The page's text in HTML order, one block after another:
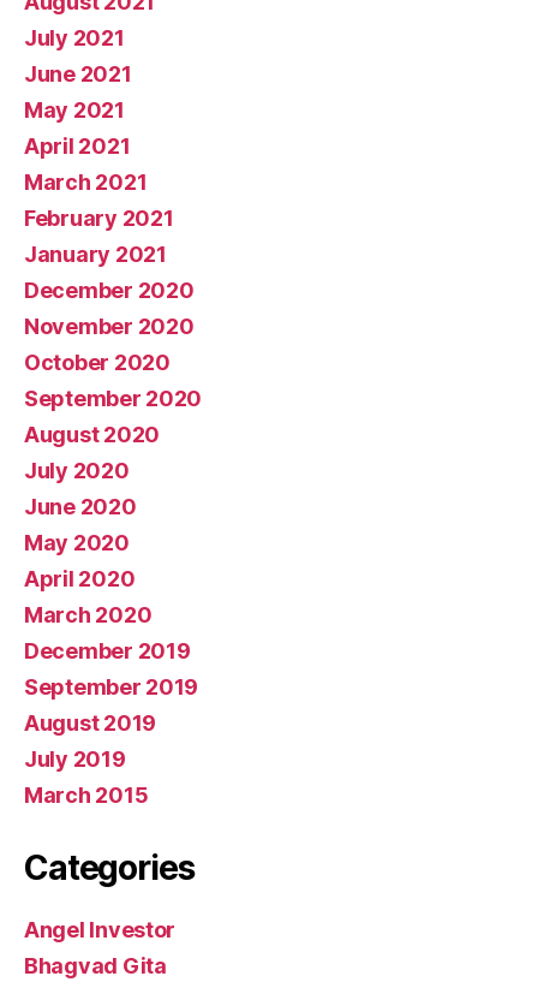
July 2021
June 2021
May 2021
April 2021
March 2021
February 2021
January 2021
December 2020
November 2020
October 2020
September 2020
August 2020
July 2020
June 2020
May 2020
April 2020
March 2020
December 2019
September 2019
August 2019
July 2019
March 2015
Categories
Angel Investor
Bhagvad Gita